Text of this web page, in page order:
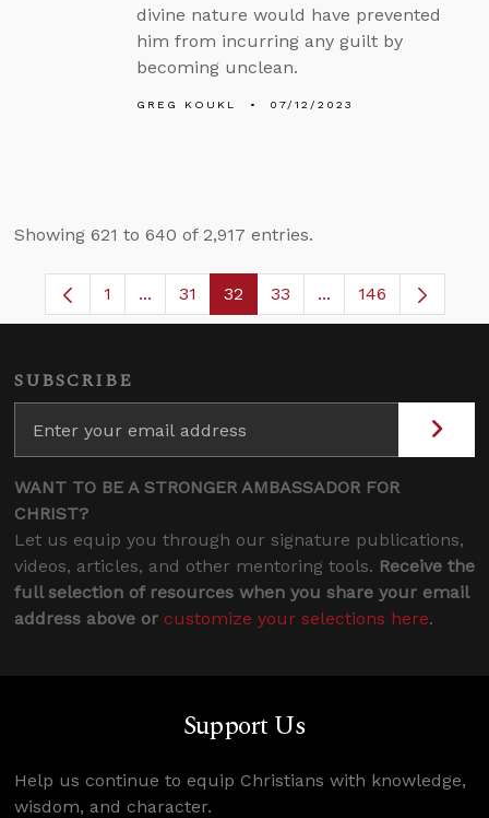
divine nature would have prevented
him from incurring any guilt by
becoming unclean.
GREG KOUKL 07/12/2023
Showing 621 to 640 of 2,917 entries.
Page
1 ...Intermediate Pages Use TAB to navigate.
Page
31 Page
32 Page
33 ...Intermediate
146
SUBSCRIBE
WANT TO BE A STRONGER AMBASSADOR FOR
CHRIST?
Let us equip you through our signature publications,
videos, articles, and other mentoring tools. Receive the
full selection of resources when you share your email
address above or customize your selections here.
Support Us
Help us continue to equip Christians with knowledge,
wisdom, and character.